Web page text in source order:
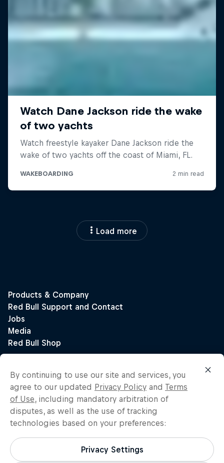
Load more
By continuing to use our site and services, you
agree to our updated Privacy Policy and Terms
of Use, including mandatory arbitration of
disputes, as well as the use of tracking
technologies based on your preferences:
Privacy Settings